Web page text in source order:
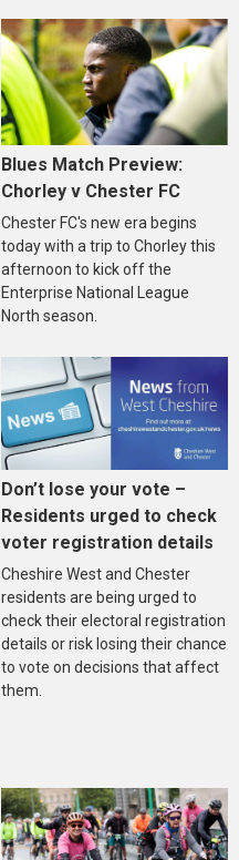
Blues Match Preview:
Chorley v Chester FC
Chester FC's new era begins
today with a trip to Chorley this
afternoon to kick off the
Enterprise National League
North season.
Don’t lose your vote –
Residents urged to check
voter registration details
Cheshire West and Chester
residents are being urged to
check their electoral registration
details or risk losing their chance
to vote on decisions that affect
them.